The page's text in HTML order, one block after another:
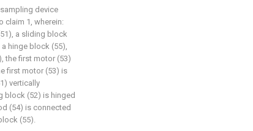
device
claim 1, wherein:
a sliding block
hinge block (55),
the first motor (53)
first motor (53) is
vertically
block (52) is hinged
(54) is connected
(55).